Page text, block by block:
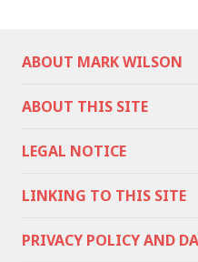
ABOUT MARK WILSON
ABOUT THIS SITE
LEGAL NOTICE
LINKING TO THIS SITE
PRIVACY POLICY AND